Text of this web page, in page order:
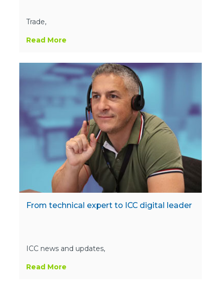
Trade,
Read More
From technical expert to ICC digital leader
ICC news and updates,
Read More